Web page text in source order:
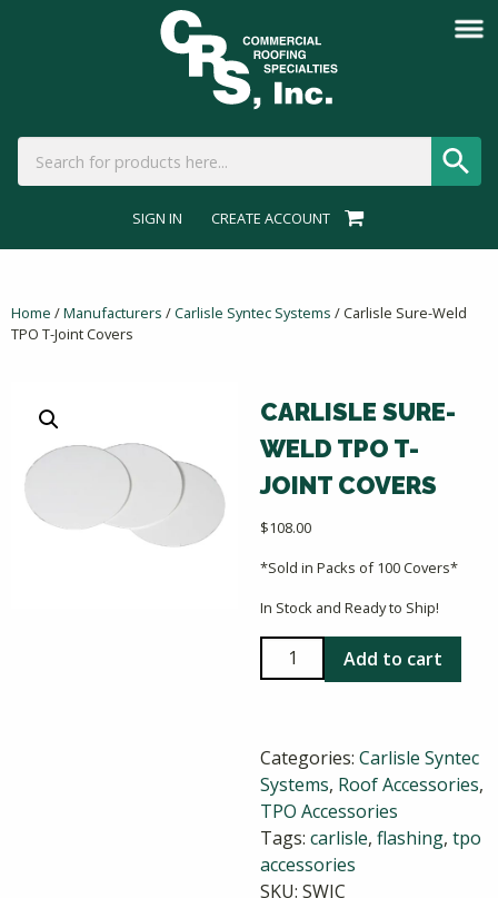
SIGN IN CREATE ACCOUNT
Home /Manufacturers /Carlisle Syntec Systems / Carlisle Sure-Weld
TPO T-Joint Covers
CARLISLE SURE-
WELD TPO T-
JOINT COVERS
$108.00
*Sold in Packs of 100 Covers*
In Stock and Ready to Ship!
Carlisle
Sure-
T-
Joint
Covers
quantity
Add to cart
Categories: Carlisle Syntec
Systems, Roof Accessories,
TPO Accessories
Tags: carlisle, flashing, tpo
accessories
SKU: SWJC